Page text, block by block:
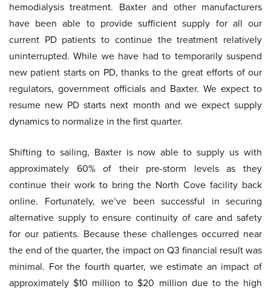
hemodialysis treatment. Baxter and other manufacturers
have been able to provide sufficient supply for all our
current PD patients to continue the treatment relatively
uninterrupted. While we have had to temporarily suspend
new patient starts on PD, thanks to the great efforts of our
regulators, government officials and Baxter. We expect to
resume new PD starts next month and we expect supply
dynamics to normalize in the first quarter.
Shifting to sailing, Baxter is now able to supply us with
approximately 60% of their pre-storm levels as they
continue their work to bring the North Cove facility back
online. Fortunately, we’ve been successful in securing
alternative supply to ensure continuity of care and safety
for our patients. Because these challenges occurred near
the end of the quarter, the impact on Q3 financial result was
minimal. For the fourth quarter, we estimate an impact of
approximately $10 million to $20 million due to the high